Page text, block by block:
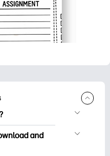
free
print. Explore
and